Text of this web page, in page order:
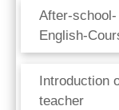
After-school-
English-
Introduction
teacher